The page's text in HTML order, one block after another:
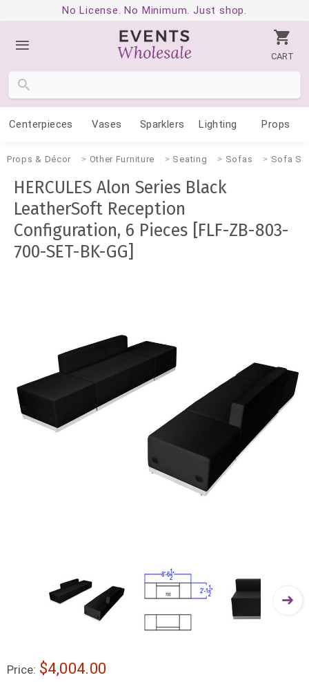
No License. No Minimum. Just shop.
CART
Centerpieces Vases Sparklers Lighting Props
Props & Décor Other Furniture Seating Sofas Sofa
HERCULES Alon Series Black
LeatherSoft Reception
Configuration, 6 Pieces [FLF-ZB-803-
700-SET-BK-GG]
Price: $4,004.00